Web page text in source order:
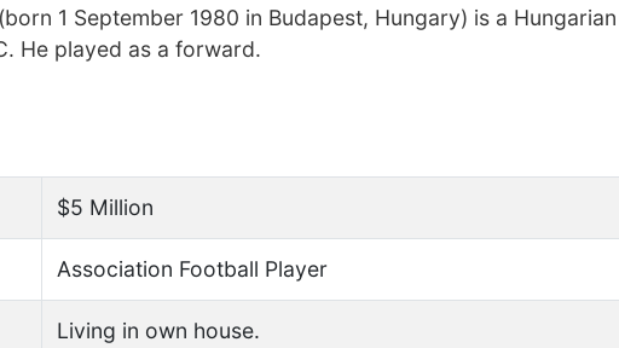
1 September 1980 in Budapest, Hungary) is a
He played as a forward.
$5 Million
Association Football Player
Living in own house.